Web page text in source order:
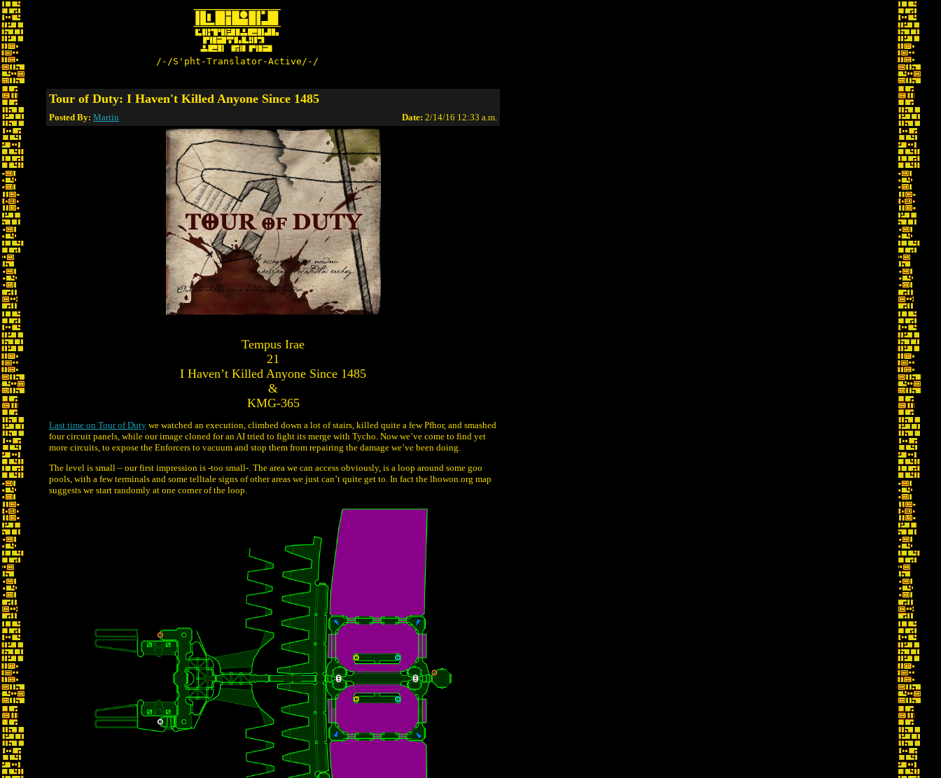
/-/S'pht-Translator-Active/-/
Tour of Duty: I Haven't Killed Anyone Since 1485
Posted By: Martin Date: 2/14/16 12:33 a.m.
Tempus Irae
21
I Haven’t Killed Anyone Since 1485
&
KMG-365
Last time on Tour of Duty we watched an execution, climbed down a lot of stairs, killed quite a few Pfhor, and smashed
four circuit panels, while our image cloned for an AI tried to fight its merge with Tycho. Now we’ve come to find yet
more circuits, to expose the Enforcers to vacuum and stop them from repairing the damage we’ve been doing.
The level is small – our first impression is -too small-. The area we can access obviously, is a loop around some goo
pools, with a few terminals and some telltale signs of other areas we just can’t quite get to. In fact the lhowon.org map
suggests we start randomly at one corner of the loop.